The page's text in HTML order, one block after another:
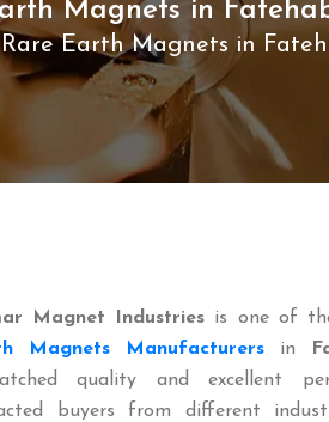
Magnets in
Rare Earth Magnets in
Magnet Industries is one of
Magnets Manufacturers in
quality and excellent
buyers from different